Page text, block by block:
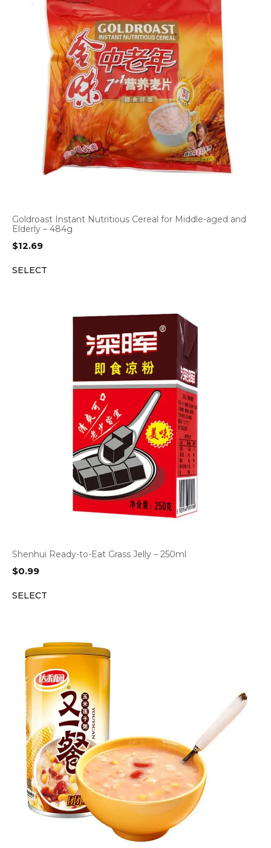
Goldroast Instant Nutritious Cereal for Middle-aged and
Elderly – 484g
$12.69
SELECT
Shenhui Ready-to-Eat Grass Jelly – 250ml
$0.99
SELECT